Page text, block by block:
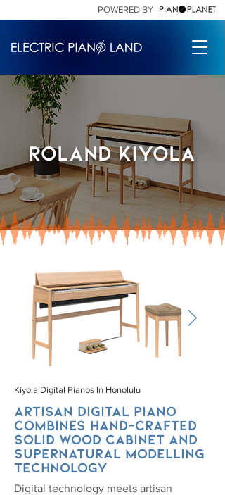
POWERED BY
Roland kiyola
Artisan digital piano
combines hand-crafted
solid wood cabinet and
SuperNATURAL modelling
technology
Digital technology meets artisan
Kiyola Digital Pianos In Honolulu